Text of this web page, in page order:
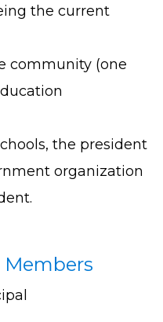
the current
community (one
the president
organization
Members